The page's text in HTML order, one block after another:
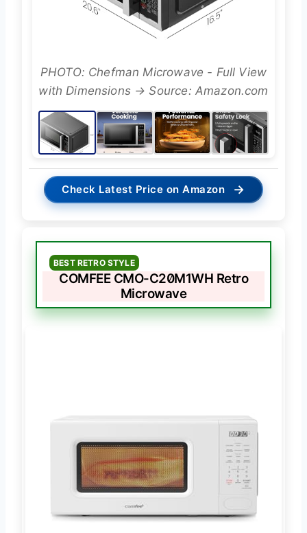
PHOTO: Chefman Microwave - Full View
with Dimensions → Source: Amazon.com
Check Latest Price on Amazon →
BEST RETRO STYLE
COMFEE CMO-C20M1WH Retro
Microwave